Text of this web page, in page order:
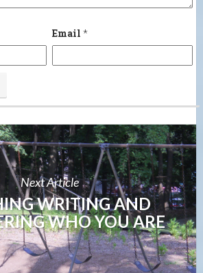
Email *
Next Article
WRITING AND
WHO YOU ARE